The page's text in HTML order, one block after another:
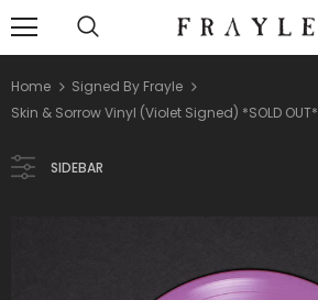
Home
Signed By Frayle
Skin & Sorrow Vinyl (Violet Signed) *SOLD OUT*
SIDEBAR